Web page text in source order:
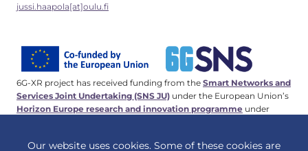
jussi.haapola[at]oulu.fi
6G-XR project has received funding from the Smart Networks and
Services Joint Undertaking (SNS JU) under the European Union’s
Horizon Europe research and innovation programme under
Innovation (SERI).
Our website uses cookies. Some of these cookies are